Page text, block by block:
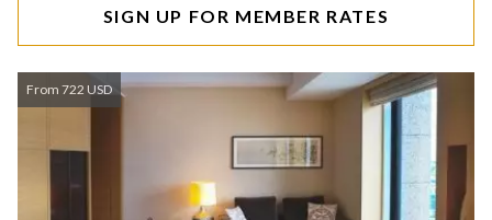
SIGN UP FOR MEMBER RATES
From 722 USD